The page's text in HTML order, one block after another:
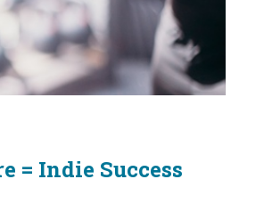
= Indie Success